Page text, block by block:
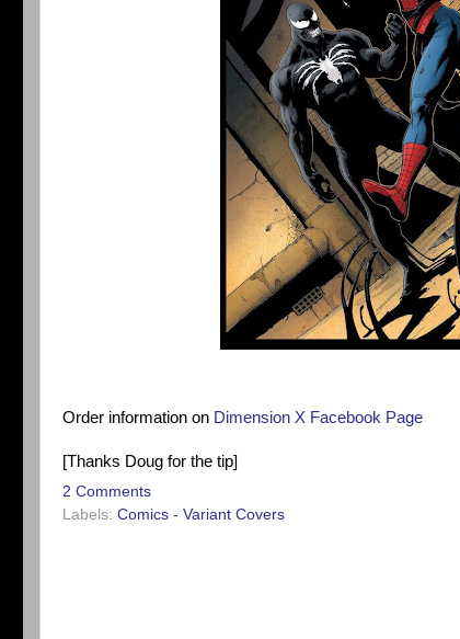
Order information on Dimension X Facebook Page
[Thanks Doug for the tip]
2 Comments
Labels: Comics - Variant Covers